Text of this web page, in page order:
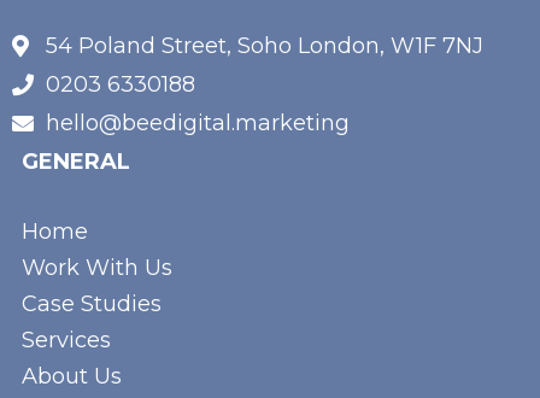
54 Poland Street, Soho London, W1F 7NJ
0203 6330188
hello@beedigital.marketing
GENERAL
Home
Work With Us
Case Studies
Services
About Us